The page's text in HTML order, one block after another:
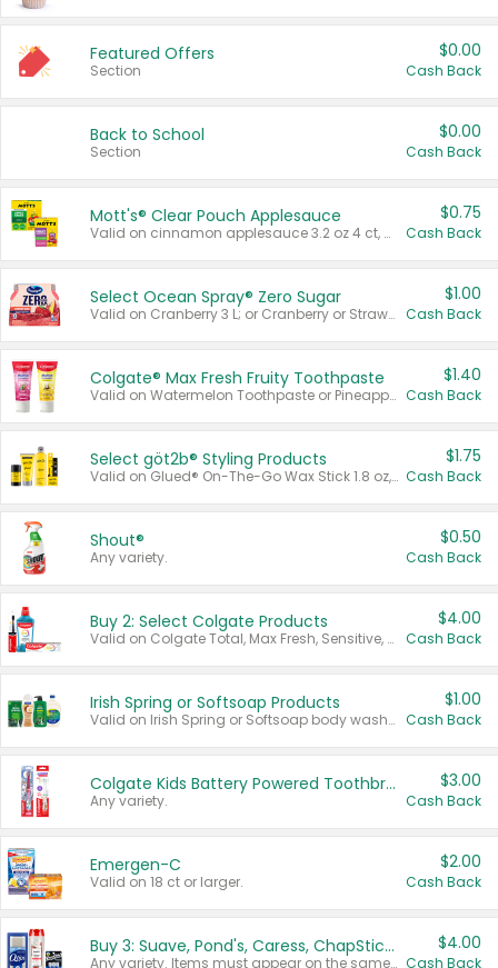
Featured Offers
Section
$0.00
Cash Back
Back to School
Section
$0.00
Cash Back
Mott's® Clear Pouch Applesauce
Valid on cinnamon applesauce 3.2 oz 4 ct, applesauce 3.2 oz 4 ct, no sugar added applesauce 3.2 oz 4 ct, or fruit smoothie mixed berry 4.2 oz 4 ct.
$0.75
Cash Back
Select Ocean Spray® Zero Sugar
Valid on Cranberry 3 L; or Cranberry or Strawberry Mango 10 oz 6 ct.
$1.00
Cash Back
Colgate® Max Fresh Fruity Toothpaste
Valid on Watermelon Toothpaste or Pineapple Coconut, 4.5 oz.
$1.40
Cash Back
Select göt2b® Styling Products
Valid on Glued® On-The-Go Wax Stick 1.8 oz, Blasting Freeze Spray® Extra Strong Rigid Hold for Spiked Styles 12 oz, Styling Spiking Glue Water-Resistant Bold Screaming Hold Spikes 6 oz, 2-in-1 Brow Gel & Edge Control Strong Hold Eyebrow & Hair Mascara 0.54 oz.
$1.75
Cash Back
Shout®
Any variety.
$0.50
Cash Back
Buy 2: Select Colgate Products
Valid on Colgate Total, Max Fresh, Sensitive, Optic White Advanced, Stain Fighter, Purple or Charcoal toothpastes 3 oz or larger, Colgate 360°, Total, Gum Health, Expert or Optic White toothbrushes , mouthwashes or mouth rinses 16 oz or larger. Excludes 3 pack toothpastes. Items must appear on the same receipt.
$4.00
Cash Back
Irish Spring or Softsoap Products
Valid on Irish Spring or Softsoap body washes 20 oz or larger, Irish Spring bar soap multi-packs 6 ct or larger, or Softsoap liquid hand soap refills 50 oz.
$1.00
Cash Back
Colgate Kids Battery Powered Toothbrushes
Any variety.
$3.00
Cash Back
Emergen-C
Valid on 18 ct or larger.
$2.00
Cash Back
Buy 3: Suave, Pond's, Caress, ChapStick, Q-Tip, St. Ives, or Noxzema Products
Any variety. Items must appear on the same receipt. One (1) multi-pack is considered one (1) item purchased.
$4.00
Cash Back